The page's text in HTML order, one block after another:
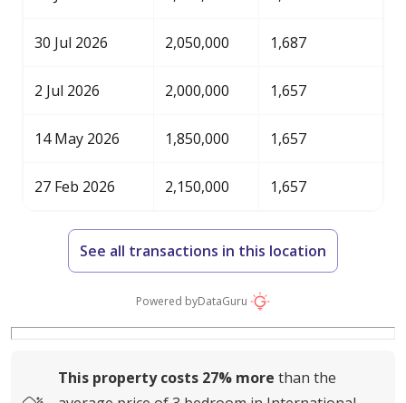
30 Jul 2026 2,050,000 1,687
2 Jul 2026 2,000,000 1,657
14 May 2026 1,850,000 1,657
27 Feb 2026 2,150,000 1,657
See all transactions in this location
Powered byDataGuru
This property costs 27% more than the